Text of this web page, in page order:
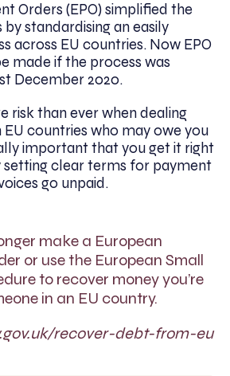
Orders (EPO) simplified the
standardising an easily
across EU countries. Now EPO
made if the process was
December 2020.
risk than ever when dealing
EU countries who may owe you
important that you get it right
clear terms for payment
go unpaid.
make a European
or use the European Small
to recover money you’re
in an EU country.
recover-debt-from-eu